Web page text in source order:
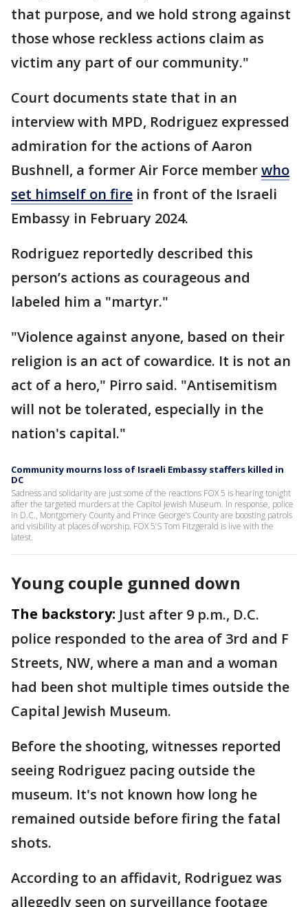
that purpose, and we hold strong against
those whose reckless actions claim as
victim any part of our community."
Court documents state that in an
interview with MPD, Rodriguez expressed
admiration for the actions of Aaron
Bushnell, a former Air Force memberwho
set himself on fire in front of the Israeli
Embassy in February 2024.
Rodriguez reportedly described this
person’s actions as courageous and
labeled him a "martyr."
"Violence against anyone, based on their
religion is an act of cowardice. It is not an
act of a hero," Pirro said. "Antisemitism
will not be tolerated, especially in the
nation's capital."
Community mourns loss of Israeli Embassy staffers killed in
DC
Sadness and solidarity are just some of the reactions FOX 5 is hearing tonight
after the targeted murders at the Capitol Jewish Museum. In response, police
in D.C., Montgomery County and Prince George’s County are boosting patrols
and visibility at places of worship. FOX 5’S Tom Fitzgerald is live with the
latest.
Young couple gunned down
The backstory: Just after 9 p.m., D.C.
police responded to the area of 3rd and F
Streets, NW, where a man and a woman
had been shot multiple times outside the
Capital Jewish Museum.
Before the shooting, witnesses reported
seeing Rodriguez pacing outside the
museum. It's not known how long he
remained outside before firing the fatal
shots.
According to an affidavit, Rodriguez was
allegedly seen on surveillance footage